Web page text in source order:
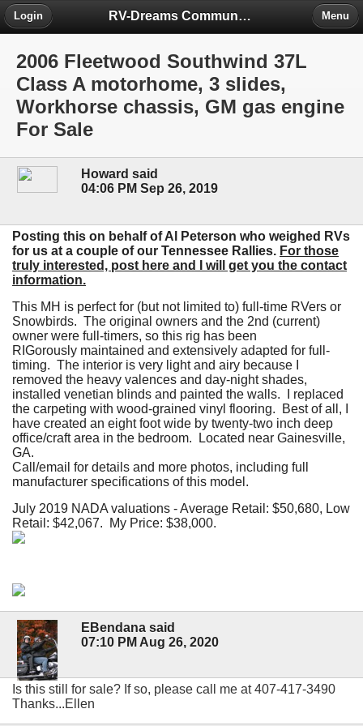
RV-Dreams Community Forum
Login Menu
2006 Fleetwood Southwind 37L
Class A motorhome, 3 slides,
Workhorse chassis, GM gas engine
For Sale
Howard said
04:06 PM Sep 26, 2019
Posting this on behalf of Al Peterson who weighed RVs
for us at a couple of our Tennessee Rallies. For those
truly interested, post here and I will get you the contact
information.
This MH is perfect for (but not limited to) full-time RVers or
Snowbirds. The original owners and the 2nd (current)
owner were full-timers, so this rig has been
RIGorously maintained and extensively adapted for full-
timing. The interior is very light and airy because I
removed the heavy valences and day-night shades,
installed venetian blinds and painted the walls. I replaced
the carpeting with wood-grained vinyl flooring. Best of all, I
have created an eight foot wide by twenty-two inch deep
office/craft area in the bedroom. Located near Gainesville,
GA.
Call/email for details and more photos, including full
manufacturer specifications of this model.
July 2019 NADA valuations - Average Retail: $50,680, Low
Retail: $42,067. My Price: $38,000.
EBendana said
07:10 PM Aug 26, 2020
Is this still for sale? If so, please call me at 407-417-3490
Thanks...Ellen